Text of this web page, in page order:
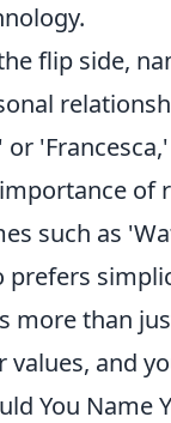
flip side,
or
of
such as
prefers
more than
values, and
You Name